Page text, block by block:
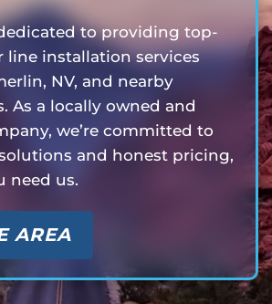
to providing top-
line installation services
NV, and nearby
As a locally owned and
we’re committed to
and honest pricing,
need us.
AREA